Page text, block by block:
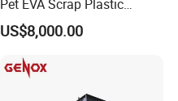
Pet EVA Scrap Plastic
Recycling Disc Grinding
Powder Milling Pulverizer
US$8,000.00